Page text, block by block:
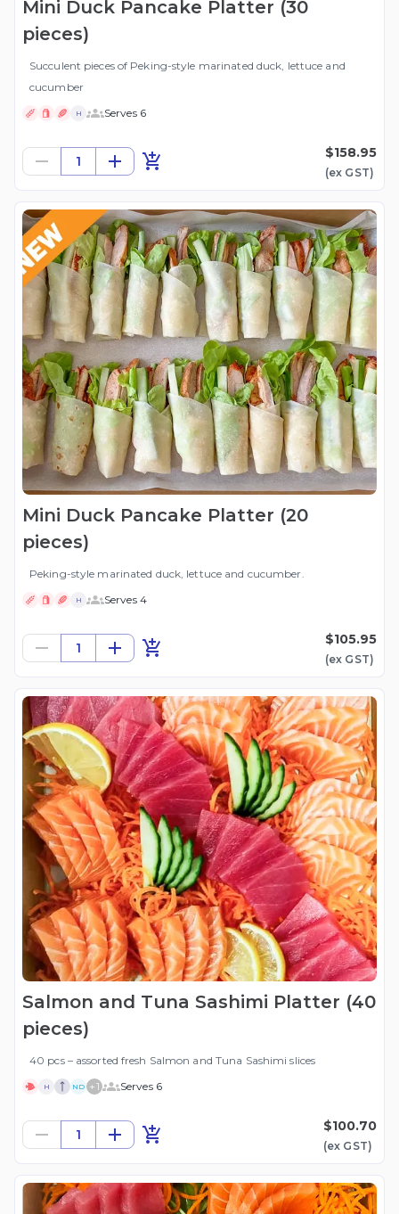
Mini Duck Pancake Platter (30
pieces)
Succulent pieces of Peking-style marinated duck, lettuce and
cucumber
H Serves 6
1
$158.95
(ex GST)
Mini Duck Pancake Platter (20
pieces)
Peking-style marinated duck, lettuce and cucumber.
H Serves 4
1
$105.95
(ex GST)
Salmon and Tuna Sashimi Platter (40
pieces)
40 pcs – assorted fresh Salmon and Tuna Sashimi slices
H ND +1 Serves 6
1
$100.70
(ex GST)